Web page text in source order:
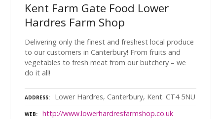
Kent Farm Gate Food Lower
Hardres Farm Shop
Delivering only the finest and freshest local produce
to our customers in Canterbury! From fruits and
vegetables to fresh meat from our butchery – we
do it all!
ADDRESS Lower Hardres, Canterbury, Kent. CT4 5NU
WEB http://www.lowerhardresfarmshop.co.uk